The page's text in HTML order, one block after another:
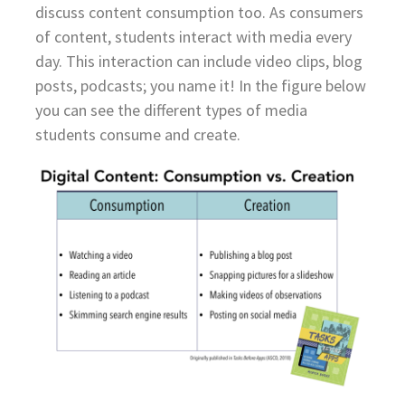
discuss content consumption too. As consumers
of content, students interact with media every
day. This interaction can include video clips, blog
posts, podcasts; you name it! In the figure below
you can see the different types of media
students consume and create.